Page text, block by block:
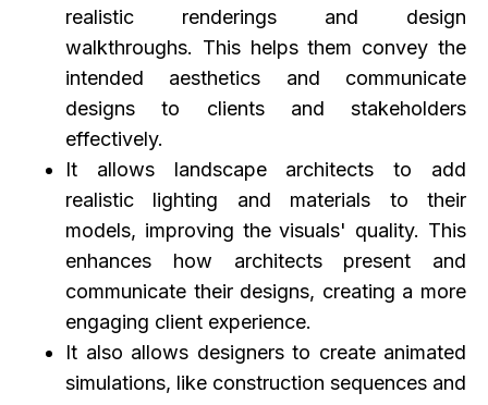
realistic renderings and design
walkthroughs. This helps them convey the
intended aesthetics and communicate
designs to clients and stakeholders
effectively.
It allows landscape architects to add
realistic lighting and materials to their
models, improving the visuals' quality. This
enhances how architects present and
communicate their designs, creating a more
engaging client experience.
It also allows designers to create animated
simulations, like construction sequences and